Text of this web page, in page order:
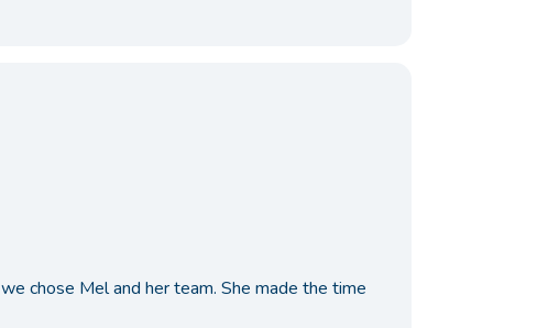
chose Mel and her team. She made the time